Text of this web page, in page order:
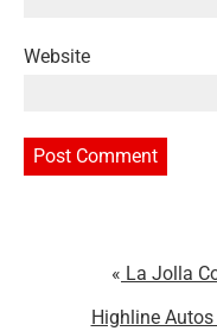
Website
La Jolla
Highline